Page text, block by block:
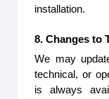
installation.
8. Changes to
We may
technical, or
is always